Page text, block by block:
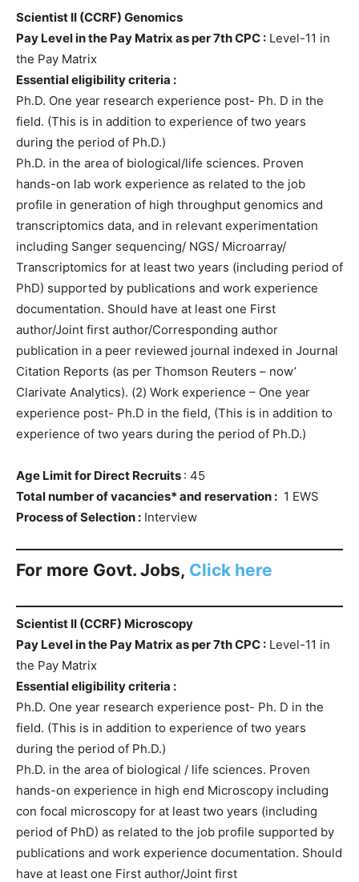
Scientist II (CCRF) Genomics
Pay Level in the Pay Matrix as per 7th CPC : Level-11 in
the Pay Matrix
Essential eligibility criteria :
Ph.D. One year research experience post- Ph. D in the
field. (This is in addition to experience of two years
during the period of Ph.D.)
Ph.D. in the area of biological/life sciences. Proven
hands-on lab work experience as related to the job
profile in generation of high throughput genomics and
transcriptomics data, and in relevant experimentation
including Sanger sequencing/ NGS/ Microarray/
Transcriptomics for at least two years (including period of
PhD) supported by publications and work experience
documentation. Should have at least one First
author/Joint first author/Corresponding author
publication in a peer reviewed journal indexed in Journal
Citation Reports (as per Thomson Reuters – now’
Clarivate Analytics). (2) Work experience – One year
experience post- Ph.D in the field, (This is in addition to
experience of two years during the period of Ph.D.)
Age Limit for Direct Recruits : 45
Total number of vacancies* and reservation : 1 EWS
Process of Selection : Interview
For more Govt. Jobs, Click here
Scientist II (CCRF) Microscopy
Pay Level in the Pay Matrix as per 7th CPC : Level-11 in
the Pay Matrix
Essential eligibility criteria :
Ph.D. One year research experience post- Ph. D in the
field. (This is in addition to experience of two years
during the period of Ph.D.)
Ph.D. in the area of biological / life sciences. Proven
hands-on experience in high end Microscopy including
con focal microscopy for at least two years (including
period of PhD) as related to the job profile supported by
publications and work experience documentation. Should
have at least one First author/Joint first